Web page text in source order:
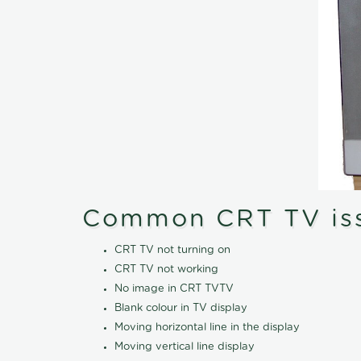
Common CRT TV
CRT TV not turning on
CRT TV not working
No image in CRT TVTV
Blank colour in TV display
Moving horizontal line in the display
Moving vertical line display